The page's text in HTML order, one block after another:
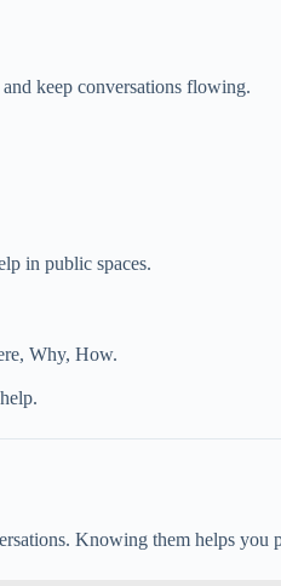
keep conversations flowing.
in public spaces.
Why, How.
Knowing them helps you